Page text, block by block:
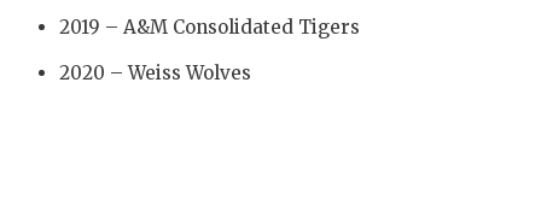
2019 – A&M Consolidated Tigers
2020 – Weiss Wolves